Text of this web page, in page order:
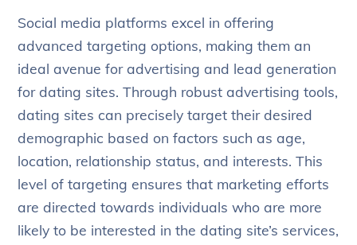
Social media platforms excel in offering
advanced targeting options, making them an
ideal avenue for advertising and lead generation
for dating sites. Through robust advertising tools,
dating sites can precisely target their desired
demographic based on factors such as age,
location, relationship status, and interests. This
level of targeting ensures that marketing efforts
are directed towards individuals who are more
likely to be interested in the dating site’s services,